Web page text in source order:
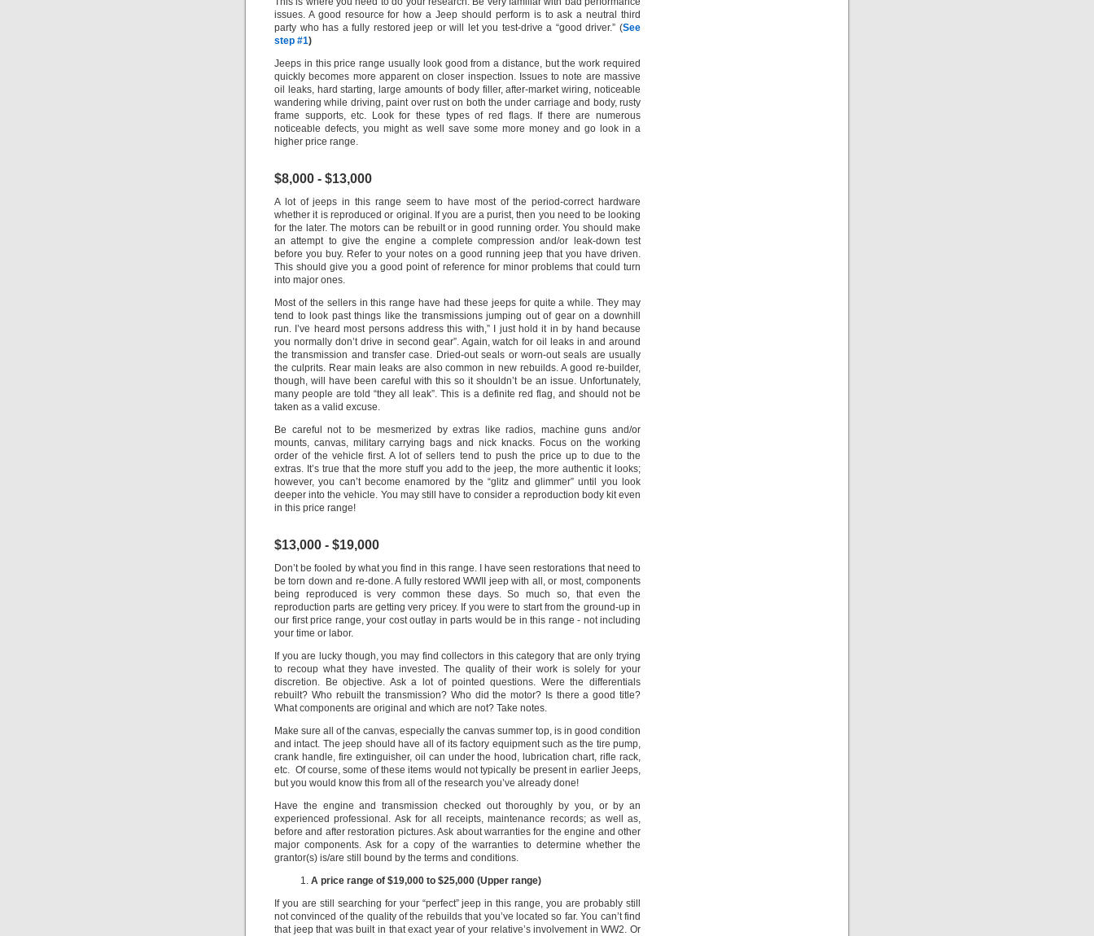
issues. A good resource for how a Jeep should perform is to ask a neutral third
party who has a fully restored jeep or will let you test-drive a “good driver.” (See
step #1)
Jeeps in this price range usually look good from a distance, but the work required
quickly becomes more apparent on closer inspection. Issues to note are massive
oil leaks, hard starting, large amounts of body filler, after-market wiring, noticeable
wandering while driving, paint over rust on both the under carriage and body, rusty
frame supports, etc. Look for these types of red flags.
If there are numerous
noticeable defects, you might as well save some more money and go look in a
higher price range.
$8,000 - $13,000
A lot of jeeps in this range seem to have most of the period-correct hardware
whether it is reproduced or original. If you are a purist, then you need to be looking
for the later. The motors can be rebuilt or in good running order. You should make
an attempt to give the engine a complete compression and/or leak-down test
before you buy. Refer to your notes on a good running jeep that you have driven.
This should give you a good point of reference for minor problems that could turn
into major ones.
Most of the sellers in this range have had these jeeps for quite a while. They may
tend to look past things like the transmissions jumping out of gear on a downhill
run. I’ve heard most persons address this with,” I just hold it in by hand because
you normally don’t drive in second gear”. Again, watch for oil leaks in and around
the transmission and transfer case. Dried-out seals or worn-out seals are usually
the culprits. Rear main leaks are also common in new rebuilds. A good re-builder,
though, will have been careful with this so it shouldn’t be an issue. Unfortunately,
many people are told “they all leak”. This is a definite red flag, and should not be
taken as a valid excuse.
Be careful not to be mesmerized by extras like radios, machine guns and/or
mounts, canvas, military carrying bags and nick knacks. Focus on the working
order of the vehicle first. A lot of sellers tend to push the price up to due to the
extras. It’s true that the more stuff you add to the jeep, the more authentic it looks;
however, you can’t become enamored by the “glitz and glimmer” until you look
deeper into the vehicle. You may still have to consider a reproduction body kit even
in this price range!
$13,000 - $19,000
Don’t be fooled by what you find in this range. I have seen restorations that need to
be torn down and re-done. A fully restored WWII jeep with all, or most, components
being reproduced is very common these days. So much so, that even the
reproduction parts are getting very pricey. If you were to start from the ground-up in
our first price range, your cost outlay in parts would be in this range - not including
your time or labor.
If you are lucky though, you may find collectors in this category that are only trying
to recoup what they have invested. The quality of their work is solely for your
discretion. Be objective. Ask a lot of pointed questions. Were the differentials
rebuilt? Who rebuilt the transmission? Who did the motor? Is there a good title?
What components are original and which are not? Take notes.
Make sure all of the canvas, especially the canvas summer top, is in good condition
and intact. The jeep should have all of its factory equipment such as the tire pump,
crank handle, fire extinguisher, oil can under the hood, lubrication chart, rifle rack,
etc. Of course, some of these items would not typically be present in earlier Jeeps,
but you would know this from all of the research you’ve already done!
Have the engine and transmission checked out thoroughly by you, or by an
experienced professional. Ask for all receipts, maintenance records; as well as,
before and after restoration pictures.Ask about warranties for the engine and other
major components. Ask for a copy of the warranties to determine whether the
grantor(s) is/are still bound by the terms and conditions.
A price range of $19,000 to $25,000 (Upper range)
If you are still searching for your “perfect” jeep in this range, you are probably still
not convinced of the quality of the rebuilds that you’ve located so far. You can’t find
that jeep that was built in that exact year of your relative’s involvement in WW2. Or